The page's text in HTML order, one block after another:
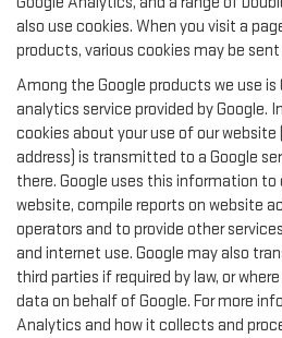
also use cookies. When you visit a
products, various cookies may be sent
Among the Google products we use is
analytics service provided by Google.
cookies about your use of our website
address) is transmitted to a Google
there. Google uses this information
website, compile reports on website
operators and to provide other
and internet use. Google may also
third parties if required by law, or
data on behalf of Google. For more
Analytics and how it collects and